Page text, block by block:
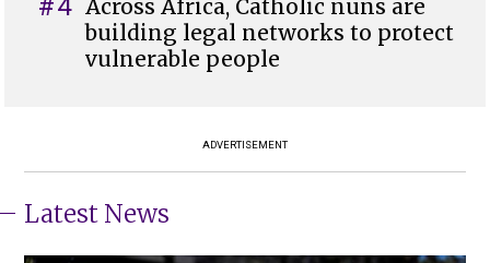
#4 Across Africa, Catholic nuns are
building legal networks to protect
vulnerable people
ADVERTISEMENT
Latest News